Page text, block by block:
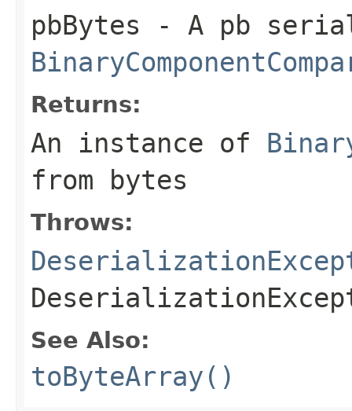
pbBytes - A pb
Returns:
An instance of
from bytes
Throws:
See Also:
toByteArray()